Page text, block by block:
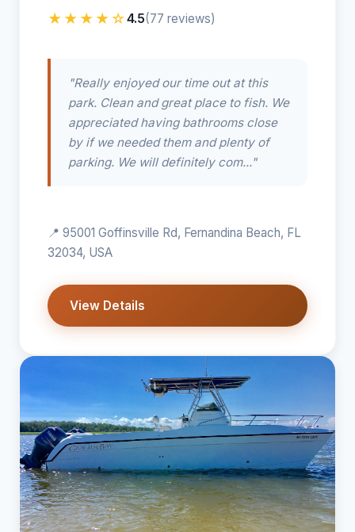
★★★★☆4.5(77 reviews)
"Really enjoyed our time out at this
park. Clean and great place to fish. We
appreciated having bathrooms close
by if we needed them and plenty of
parking. We will definitely com..."
📍 95001 Goffinsville Rd, Fernandina Beach, FL
32034, USA
View Details